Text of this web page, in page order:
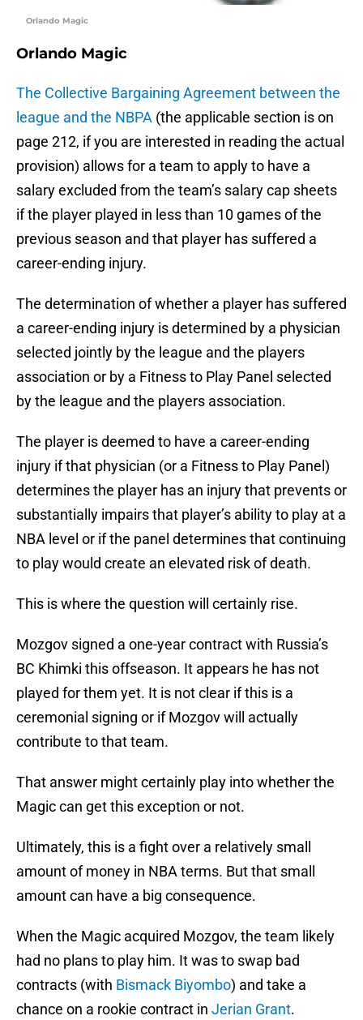
Orlando Magic
Orlando Magic
The Collective Bargaining Agreement between the
league and the NBPA (the applicable section is on
page 212, if you are interested in reading the actual
provision) allows for a team to apply to have a
salary excluded from the team’s salary cap sheets
if the player played in less than 10 games of the
previous season and that player has suffered a
career-ending injury.
The determination of whether a player has suffered
a career-ending injury is determined by a physician
selected jointly by the league and the players
association or by a Fitness to Play Panel selected
by the league and the players association.
The player is deemed to have a career-ending
injury if that physician (or a Fitness to Play Panel)
determines the player has an injury that prevents or
substantially impairs that player’s ability to play at a
NBA level or if the panel determines that continuing
to play would create an elevated risk of death.
This is where the question will certainly rise.
Mozgov signed a one-year contract with Russia’s
BC Khimki this offseason. It appears he has not
played for them yet. It is not clear if this is a
ceremonial signing or if Mozgov will actually
contribute to that team.
That answer might certainly play into whether the
Magic can get this exception or not.
Ultimately, this is a fight over a relatively small
amount of money in NBA terms. But that small
amount can have a big consequence.
When the Magic acquired Mozgov, the team likely
had no plans to play him. It was to swap bad
contracts (with Bismack Biyombo) and take a
chance on a rookie contract in Jerian Grant.